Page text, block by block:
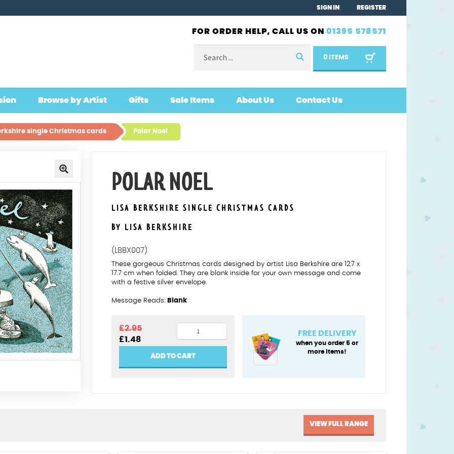
SIGN IN REGISTER
FOR ORDER HELP, CALL US ON 01395 578571
for:
0 ITEMS
Browse by Artist Gifts Sale Items About Us Contact Us
single Christmas cards Polar Noel
POLAR NOEL
LISA BERKSHIRE SINGLE CHRISTMAS CARDS
BY LISA BERKSHIRE
(LBBX007)
These gorgeous Christmas cards designed by artist Lisa Berkshire are 12.7 x
17.7 cm when folded. They are blank inside for your own message and come
with a festive silver envelope.
Message Reads: Blank
£2.95
Original
price
£1.48Current
price
Polar
Noel
quantity
ADD TO CART
FREE DELIVERY
when you order 5 or
more items!
VIEW FULL RANGE